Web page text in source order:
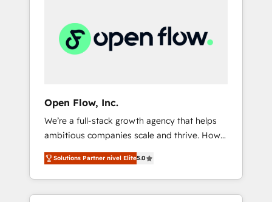
AI活用に関するご相談、現状整理の壁打ちな
ど、構想段階からお気軽にお問い合わせくださ
processes and experiences. Systony – We
believe you can grow!
multi national businesses. Our teams are
based in North America and APAC. We are
HubSpot's top-ranked Advanced
have worked with incredible brands. You can
see some of them on our website, along with
plenty of case studies.
Open Flow, Inc.
We’re a full-stack growth agency that helps
ambitious companies scale and thrive. How?
By upgrading and streamlining every single
revenue-generating aspect of your business.
We’re proud HubSpot Elite Solutions Partners
and devout CRM nerds who can harness
Solutions Partner nivel Elite5.0